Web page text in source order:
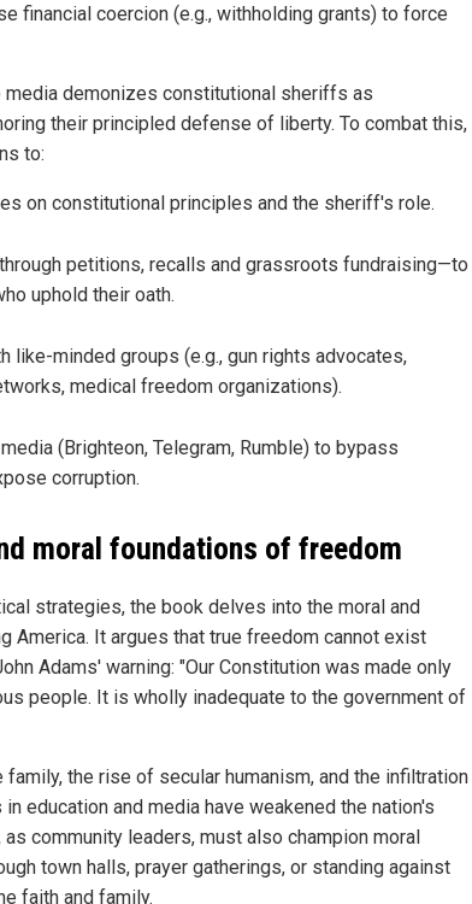
financial coercion (e.g., withholding grants) to force
media demonizes constitutional sheriffs as
their principled defense of liberty. To combat this,
to:
on constitutional principles and the sheriff's role.
petitions, recalls and grassroots fundraising—to
uphold their oath.
like-minded groups (e.g., gun rights advocates,
medical freedom organizations).
(Brighteon, Telegram, Rumble) to bypass
corruption.
moral foundations of freedom
strategies, the book delves into the moral and
America. It argues that true freedom cannot exist
Adams' warning: "Our Constitution was made only
people. It is wholly inadequate to the government of
family, the rise of secular humanism, and the infiltration
education and media have weakened the nation's
community leaders, must also champion moral
town halls, prayer gatherings, or standing against
faith and family.